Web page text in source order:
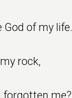
of my life.
rock,
forgotten me?